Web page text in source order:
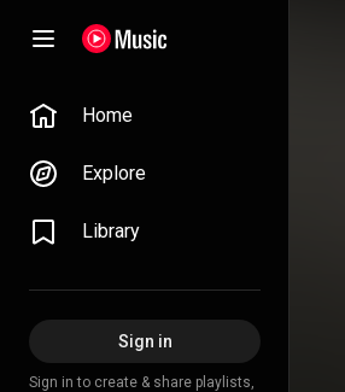
Home
Explore
Library
Sign in
Sign in to create & share playlists,